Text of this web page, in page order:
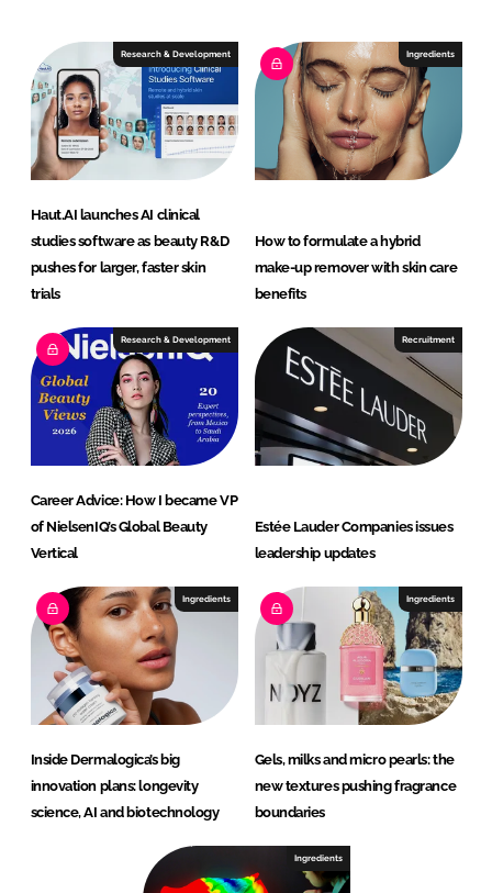
n
o
k
Research & Development
Haut.AI launches AI clinical
studies software as beauty R&D
pushes for larger, faster skin
trials
Ingredients
How to formulate a hybrid
make-up remover with skin care
benefits
Research & Development
Career Advice: How I became VP
of NielsenIQ’s Global Beauty
Vertical
Recruitment
Estée Lauder Companies issues
leadership updates
Ingredients
Inside Dermalogica’s big
innovation plans: longevity
science, AI and biotechnology
Ingredients
Gels, milks and micro pearls: the
new textures pushing fragrance
boundaries
Ingredients